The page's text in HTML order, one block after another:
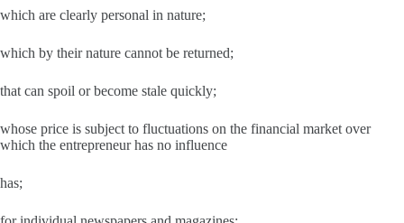
which are clearly personal in nature;
which by their nature cannot be returned;
that can spoil or become stale quickly;
whose price is subject to fluctuations on the financial market over
which the entrepreneur has no influence
has;